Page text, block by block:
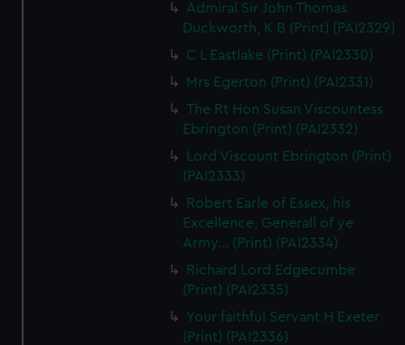
Admiral Sir John Thomas
Duckworth, K B (Print) (PAI2329)
C L Eastlake (Print) (PAI2330)
Mrs Egerton (Print) (PAI2331)
The Rt Hon Susan Viscountess
Ebrington (Print) (PAI2332)
Lord Viscount Ebrington (Print)
(PAI2333)
Robert Earle of Essex, his
Excellence, Generall of ye
Army... (Print) (PAI2334)
Richard Lord Edgecumbe
(Print) (PAI2335)
Your faithful Servant H Exeter
(Print) (PAI2336)